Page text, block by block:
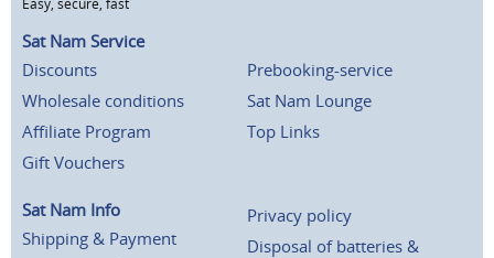
Easy, secure, fast
Sat Nam Service
Discounts
Wholesale conditions
Affiliate Program
Gift Vouchers
Prebooking-service
Sat Nam Lounge
Top Links
Sat Nam Info
Shipping & Payment
Privacy policy
Disposal of batteries &